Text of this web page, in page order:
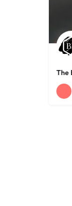
The